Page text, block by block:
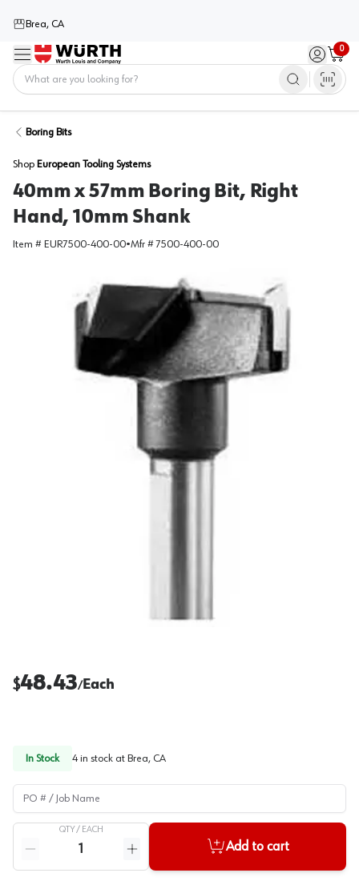
Brea, CA
Menu Sign in /
0
Cart
Boring Bits
Shop European Tooling Systems
40mm x 57mm Boring Bit, Right
Hand, 10mm Shank
Item # EUR7500-400-00•Mfr #7500-400-00
$48.43/Each
In Stock 4 in stock at Brea, CA
PO # / Job Name
QTY / EACH
Reduce quantity
Increase quantity
Add to cart